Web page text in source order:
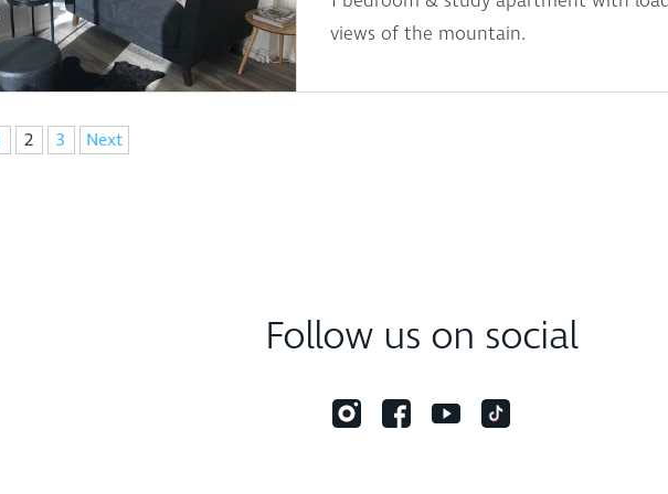
views of the mountain.
2 3 Next
Follow us on social